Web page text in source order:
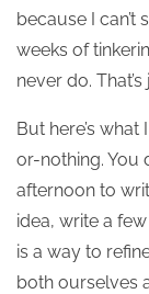
because I can’t
weeks of
never do.
But here’s
or-nothing. You
afternoon to
idea, write a
is a way to
both ourselves